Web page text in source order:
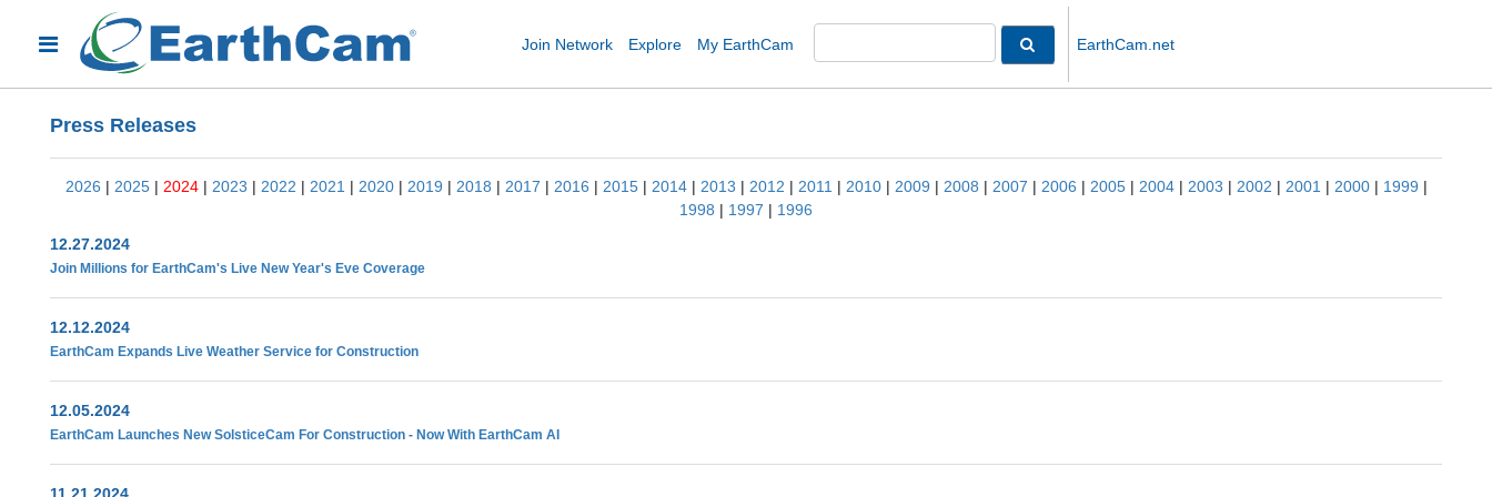
Join Network Explore My EarthCam EarthCam.net
Press Releases
2026 | 2025| 2024| 2023 | 2022 | 2021 | 2020| 2019 | 2018 | 2017 | 2016 | 2015| 2014| 2013 | 2012 | 2011 | 2010| 2009 | 2008 | 2007 | 2006 | 2005| 2004| 2003 | 2002 | 2001 | 2000| 1999 |
1998 | 1997 | 1996
12.27.2024
Join Millions for EarthCam's Live New Year's Eve Coverage
12.12.2024
EarthCam Expands Live Weather Service for Construction
12.05.2024
EarthCam Launches New SolsticeCam For Construction - Now With EarthCam AI